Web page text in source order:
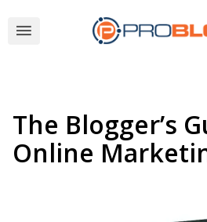
The Blogger’s
Online